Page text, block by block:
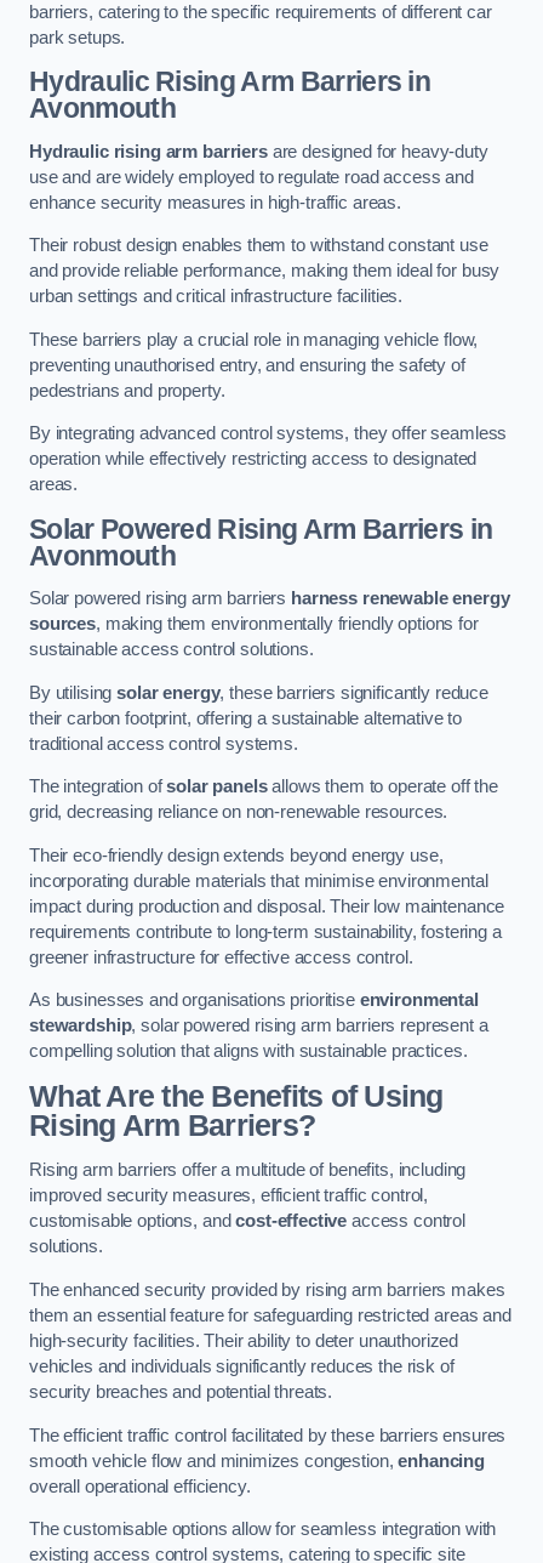
barriers, catering to the specific requirements of different car
park setups.
Hydraulic Rising Arm Barriers in
Avonmouth
Hydraulic rising arm barriersare designed for heavy-duty
use and are widely employed to regulate road access and
enhance security measures in high-traffic areas.
Their robust design enables them to withstand constant use
and provide reliable performance, making them ideal for busy
urban settings and critical infrastructure facilities.
These barriers play a crucial role in managing vehicle flow,
preventing unauthorised entry, and ensuring the safety of
pedestrians and property.
By integrating advanced control systems, they offer seamless
operation while effectively restricting access to designated
areas.
Solar Powered Rising Arm Barriers in
Avonmouth
Solar powered rising arm barriers harness renewable energy
sources, making them environmentally friendly options for
sustainable access control solutions.
By utilisingsolar energy, these barriers significantly reduce
their carbon footprint, offering a sustainable alternative to
traditional access control systems.
The integration ofsolar panelsallows them to operate off the
grid, decreasing reliance on non-renewable resources.
Their eco-friendly design extends beyond energy use,
incorporating durable materials that minimise environmental
impact during production and disposal. Their low maintenance
requirements contribute to long-term sustainability, fostering a
greener infrastructure for effective access control.
As businesses and organisations prioritise environmental
stewardship, solar powered rising arm barriers represent a
compelling solution that aligns with sustainable practices.
What Are the Benefits of Using
Rising Arm Barriers?
Rising arm barriers offer a multitude of benefits, including
improved security measures, efficient traffic control,
customisable options, andcost-effective access control
solutions.
The enhanced security provided by rising arm barriers makes
them an essential feature for safeguarding restricted areas and
high-security facilities. Their ability to deter unauthorized
vehicles and individuals significantly reduces the risk of
security breaches and potential threats.
The efficient traffic control facilitated by these barriers ensures
smooth vehicle flow and minimizes congestion,enhancing
overall operational efficiency.
The customisable options allow for seamless integration with
existing access control systems, catering to specific site